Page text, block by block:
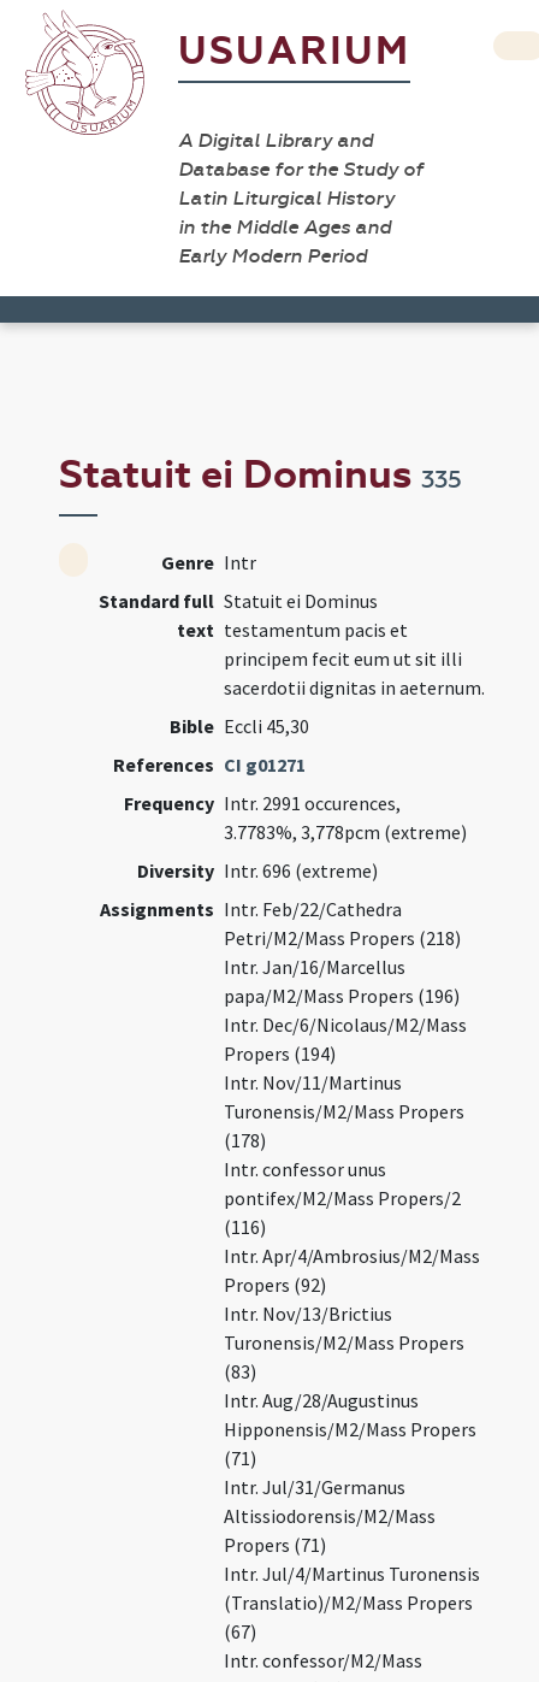
USUARIUM
A Digital Library and
Database for the Study of
Latin Liturgical History
in the Middle Ages and
Early Modern Period
Statuit ei Dominus335
Genre Intr
Standard full
text
Statuit ei Dominus
testamentum pacis et
principem fecit eum ut sit illi
sacerdotii dignitas in aeternum.
Bible Eccli 45,30
References CI g01271
Frequency Intr. 2991 occurences,
3.7783%, 3,778pcm (extreme)
Diversity Intr. 696 (extreme)
Assignments Intr. Feb/22/Cathedra
Petri/M2/Mass Propers (218)
Intr. Jan/16/Marcellus
papa/M2/Mass Propers (196)
Intr. Dec/6/Nicolaus/M2/Mass
Propers (194)
Intr. Nov/11/Martinus
Turonensis/M2/Mass Propers
(178)
Intr. confessor unus
pontifex/M2/Mass Propers/2
(116)
Intr. Apr/4/Ambrosius/M2/Mass
Propers (92)
Intr. Nov/13/Brictius
Turonensis/M2/Mass Propers
(83)
Intr. Aug/28/Augustinus
Hipponensis/M2/Mass Propers
(71)
Intr. Jul/31/Germanus
Altissiodorensis/M2/Mass
Propers (71)
Intr. Jul/4/Martinus Turonensis
(Translatio)/M2/Mass Propers
(67)
Intr. confessor/M2/Mass